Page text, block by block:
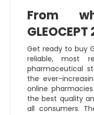
From
GLEOCEPT
Get ready to buy
reliable, most
pharmaceutical
the ever-
online
the best quality
all consumers.